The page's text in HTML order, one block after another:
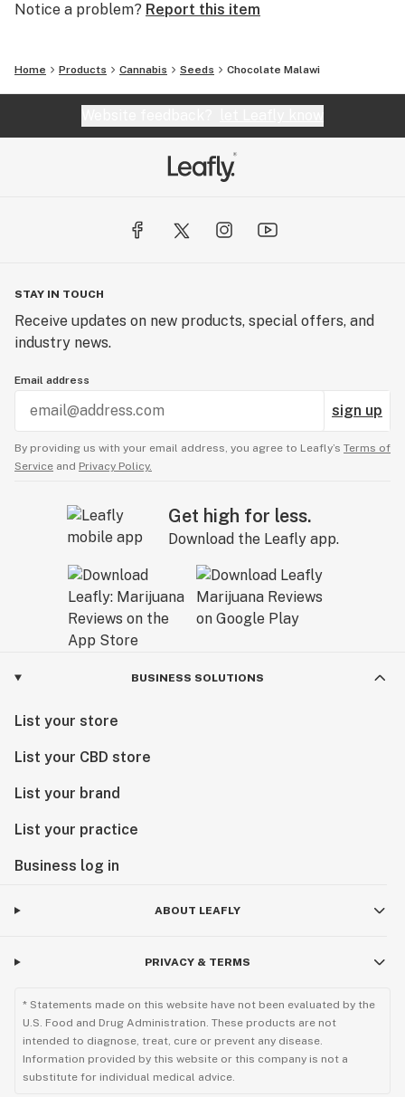
Notice a problem? Report this item
Home Products Cannabis Seeds Chocolate Malawi
STAY IN TOUCH
Receive updates on new products, special offers, and
industry news.
Email address
sign up
By providing us with your email address, you agree to Leafly’s Terms of
Service and Privacy Policy.
Get high for less.
Download the Leafly app.
BUSINESS SOLUTIONS
List your store
List your CBD store
List your brand
List your practice
Business log in
ABOUT LEAFLY
PRIVACY & TERMS
* Statements made on this website have not been evaluated by the
U.S. Food and Drug Administration. These products are not
intended to diagnose, treat, cure or prevent any disease.
Information provided by this website or this company is not a
substitute for individual medical advice.